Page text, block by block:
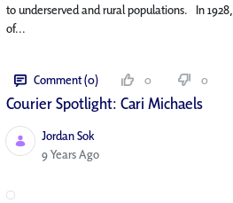
to underserved and rural populations. In
of...
Comment (0) 0 0
Courier Spotlight: Cari Michaels
Jordan Sok
Published Date
9 Years Ago